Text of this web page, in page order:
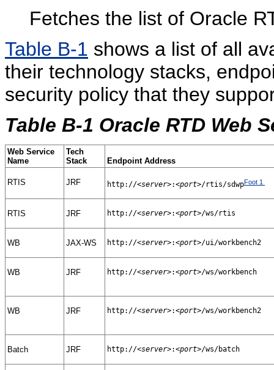
Fetches the list of Oracle
Table B-1 shows a list of all
their technology stacks,
security policy that they
Table B-1 Oracle RTD Web
Web Service
Name
Tech
Stack
Endpoint Address
RTIS JRF http://<server>:<port>/rtis/sdwpFoot 1
RTIS JRF http://<server>:<port>/ws/rtis
WB JAX-WS http://<server>:<port>/ui/workbench2
WB JRF http://<server>:<port>/ws/workbench
WB JRF http://<server>:<port>/ws/workbench2
Batch JRF http://<server>:<port>/ws/batch